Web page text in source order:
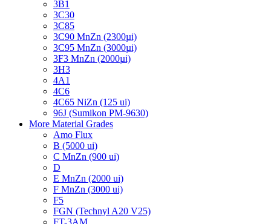
3B1
3C30
3C85
3C90 MnZn (2300µi)
3C95 MnZn (3000µi)
3F3 MnZn (2000µi)
3H3
4A1
4C6
4C65 NiZn (125 ui)
96J (Sumikon PM-9630)
More Material Grades
Amo Flux
B (5000 ui)
C MnZn (900 ui)
D
E MnZn (2000 ui)
F MnZn (3000 ui)
F5
FGN (Technyl A20 V25)
FT-3AM